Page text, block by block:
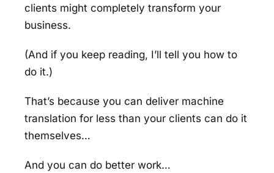
clients might completely transform your
business.
(And if you keep reading, I’ll tell you how to
do it.)
That’s because you can deliver machine
translation for less than your clients can do it
themselves…
And you can do better work…